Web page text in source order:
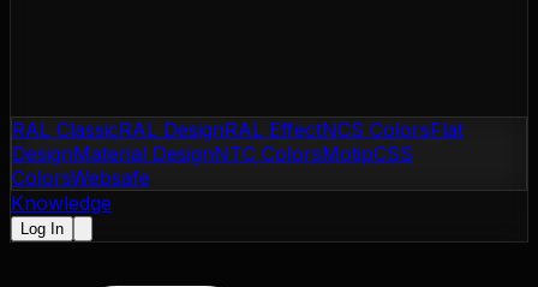
RAL ClassicRAL DesignRAL EffectNCS ColorsFlat
DesignMaterial DesignNTC ColorsMotipCSS
ColorsWebsafe
Knowledge
Log In